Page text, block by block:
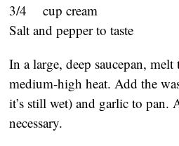
3/4 cup cream
Salt and pepper to taste
In a large, deep saucepan,
medium-high heat. Add the
it’s still wet) and garlic to pan.
necessary.